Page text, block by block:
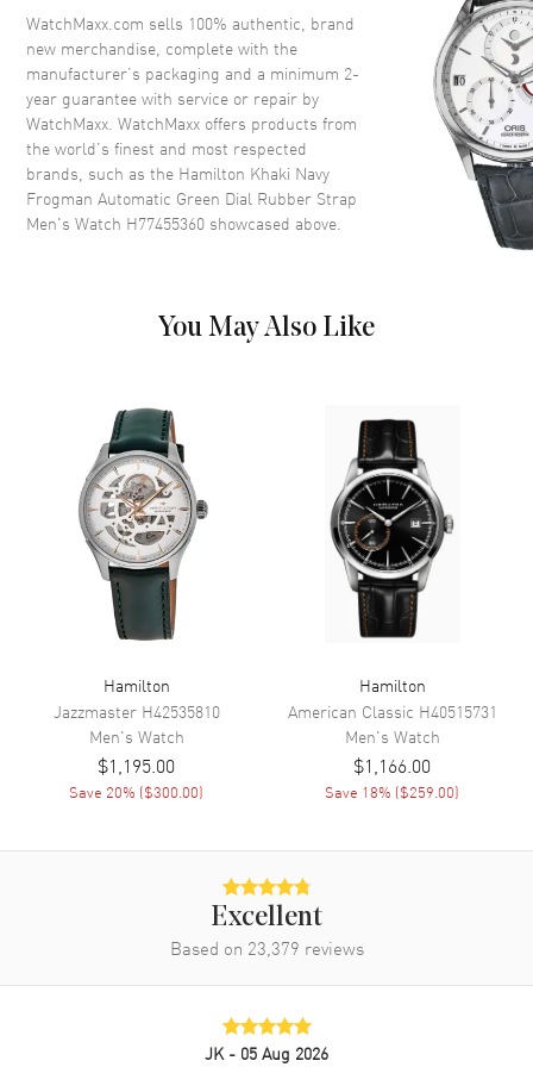
Crystal Scratch Resistant Sapphire
Crown Screw Down
Dial
Dial Color Green
Dial Description
Luminous Silver Tone Hands
Functions
Power Reserve and Hour,
Minute, Second
Movement
Movement Automatic Self Winding
Hamilton Caliber H-10
Power Reserve Approx. 80 hours
Movement Description Swiss Automatic
Band
Band Material
Black Rubber Strap
Tang
Additional Information
300 Meters - 990 Feet
WatchMaxx.com sells 100% authentic, brand
new merchandise, complete with the
manufacturer’s packaging and a minimum 2-
year guarantee with service or repair by
WatchMaxx. WatchMaxx offers products from
the world’s finest and most respected
brands, such as the Hamilton Khaki Navy
Frogman Automatic Green Dial Rubber Strap
Men's Watch H77455360 showcased above.
You May Also Like
Hamilton
Jazzmaster H42535810
Men's Watch
$1,195.00
Save 20% ($300.00)
Hamilton
American Classic H40515731
Men's Watch
$1,166.00
Save 18% ($259.00)
Excellent
Based on 23,379 reviews
JK - 05 Aug 2026